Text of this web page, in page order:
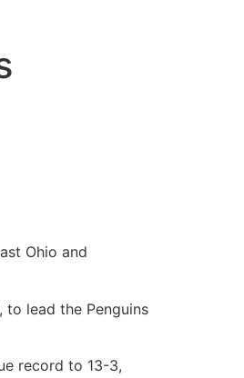
Ohio and
lead the Penguins
record to 13-3,